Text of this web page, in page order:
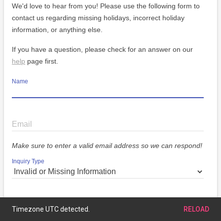
We'd love to hear from you! Please use the following form to
contact us regarding missing holidays, incorrect holiday
information, or anything else.
If you have a question, please check for an answer on our
help page first.
Name
Email
Make sure to enter a valid email address so we can respond!
Inquiry Type
Message
Timezone UTC detected. RELOAD